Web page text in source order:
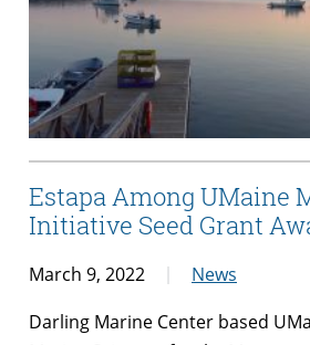
Estapa Among UMaine
Initiative Seed Grant
March 9, 2022
News
Darling Marine Center based